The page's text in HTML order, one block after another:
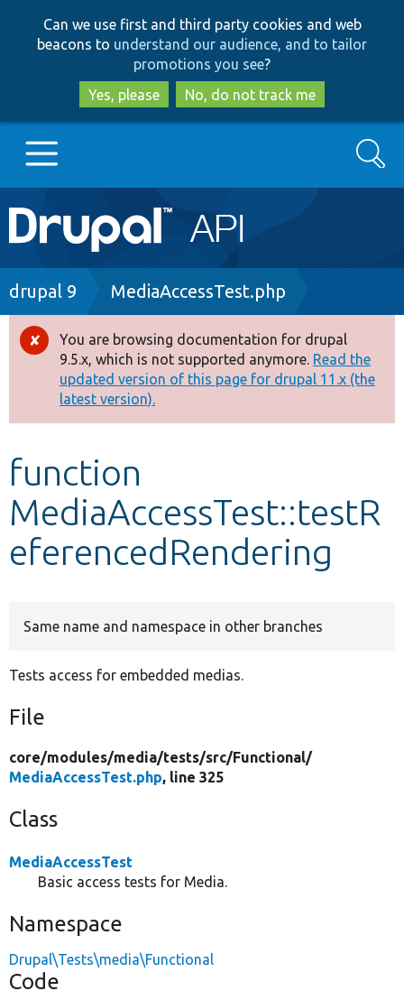
to
main
content
to
search
Can we use first and third party cookies and web
beacons to understand our audience, and to tailor
promotions you see?
Yes, please
No, do not track me
Main
navigation
Go to Drupal.org
Drupal 8+
Other projects
Develop for Drupal
Search
Breadcrumb
drupal 9 MediaAccessTest.php
Error
message
You are browsing documentation for drupal
9.5.x, which is not supported anymore. Read the
updated version of this page for drupal 11.x (the
latest version).
function
MediaAccessTest::testR
eferencedRendering
Same name and namespace in other branches
Tests access for embedded medias.
File
core/modules/media/tests/src/Functional/
MediaAccessTest.php, line 325
Class
MediaAccessTest
Basic access tests for Media.
Namespace
Drupal\Tests\media\Functional
Code